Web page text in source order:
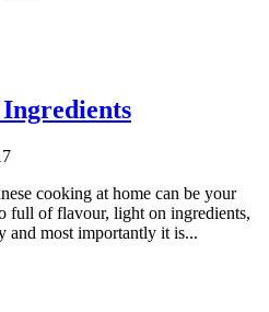
Ingredients
cooking at home can be your
full of flavour, light on ingredients,
and most importantly it is...